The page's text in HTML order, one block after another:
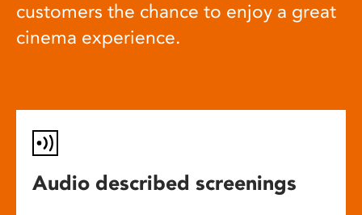
customers the chance to enjoy a great
cinema experience.
Audio described screenings